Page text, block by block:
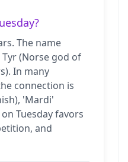
The name
(Norse god of
In many
connection is
'Mardi'
Tuesday favors
and